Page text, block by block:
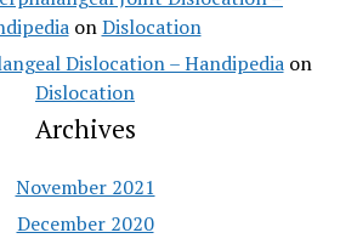
onDislocation
Dislocation – Handipediaon
Dislocation
Archives
November 2021
December 2020